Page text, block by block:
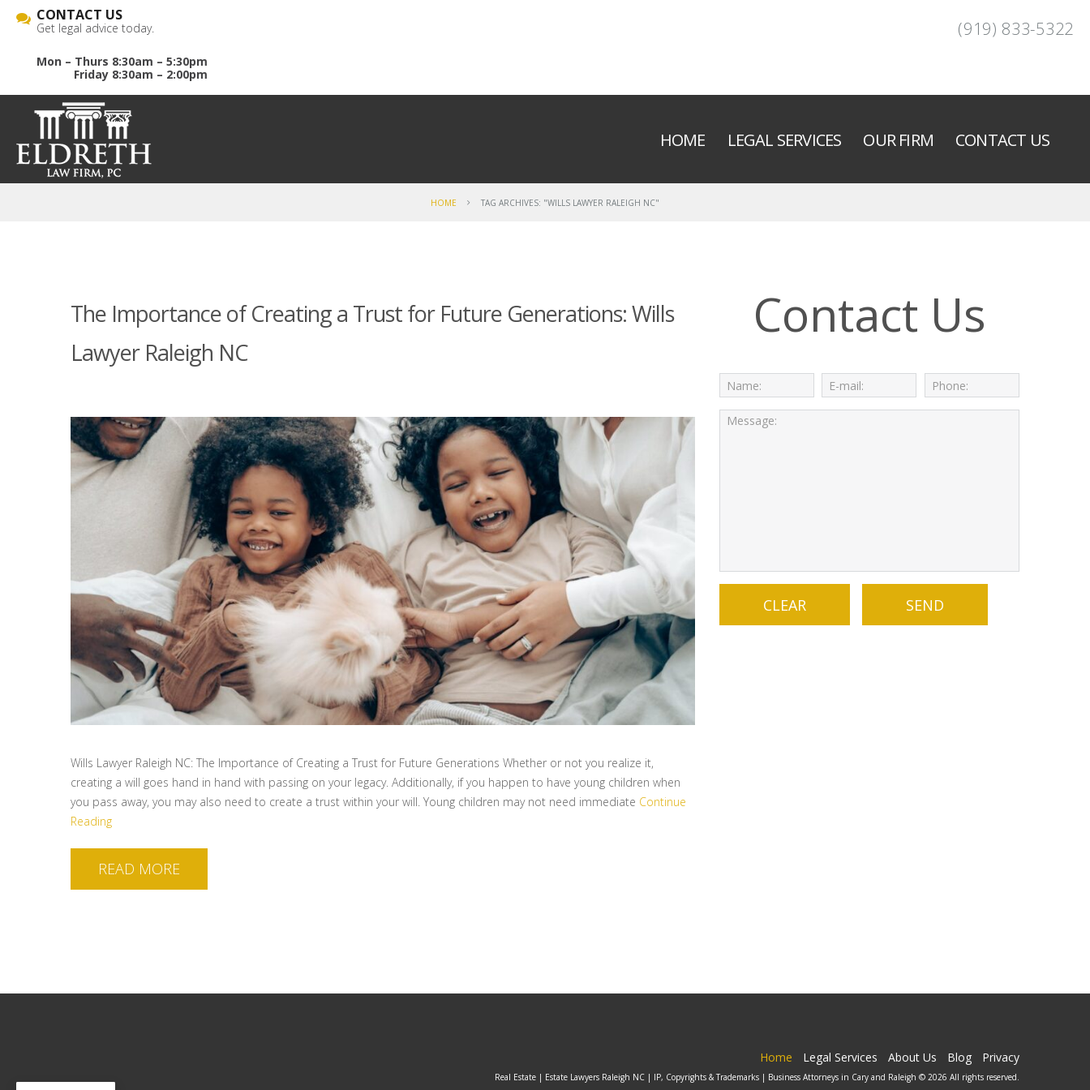
CONTACT US
Get legal advice today.
Mon – Thurs 8:30am – 5:30pm
Friday 8:30am – 2:00pm
(919) 833-5322
HOME LEGAL SERVICES OUR FIRM CONTACT US
HOME TAG ARCHIVES: "WILLS LAWYER RALEIGH NC"
The Importance of Creating a Trust for Future Generations: Wills
Lawyer Raleigh NC
Wills Lawyer Raleigh NC: The Importance of Creating a Trust for Future Generations Whether or not you realize it,
creating a will goes hand in hand with passing on your legacy. Additionally, if you happen to have young children when
you pass away, you may also need to create a trust within your will. Young children may not need immediate Continue
Reading
READ MORE
Contact Us
Home Legal Services About Us Blog Privacy
Real Estate | Estate Lawyers Raleigh NC | IP, Copyrights & Trademarks | Business Attorneys in Cary and Raleigh © 2026 All rights reserved.